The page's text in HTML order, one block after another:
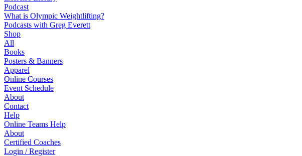
Podcast
What is Olympic Weightlifting?
Podcasts with Greg Everett
Shop
All
Books
Posters & Banners
Apparel
Online Courses
Event Schedule
About
Contact
Help
Online Teams Help
About
Certified Coaches
Login / Register